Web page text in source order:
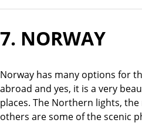
7. NORWAY
Norway has many options for
abroad and yes, it is a very
places. The Northern lights,
others are some of the scenic